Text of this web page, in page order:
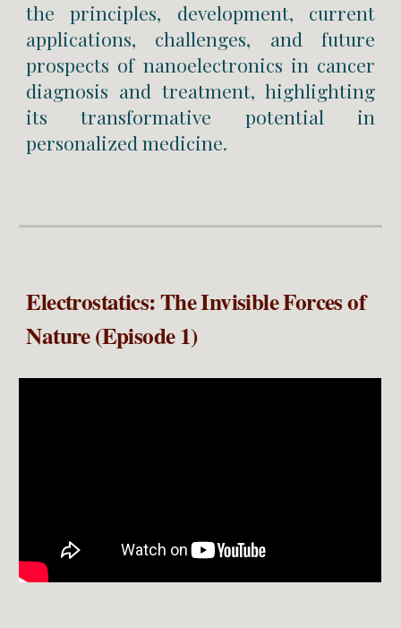
the principles, development, current
applications, challenges, and future
prospects of nanoelectronics in cancer
diagnosis and treatment, highlighting
its transformative potential in
personalized medicine.
Electrostatics: The Invisible Forces of
Nature (Episode 1)